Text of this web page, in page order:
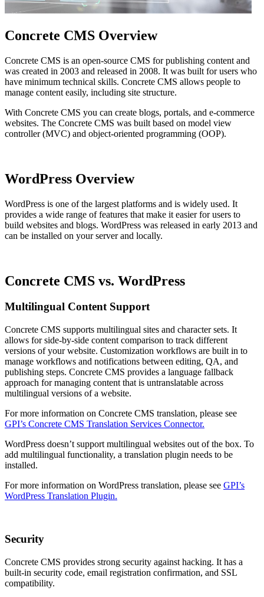
Concrete CMS Overview
Concrete CMS is an open-source CMS for publishing content and
was created in 2003 and released in 2008. It was built for users who
have minimum technical skills. Concrete CMS allows people to
manage content easily, including site structure.
With Concrete CMS you can create blogs, portals, and e-commerce
websites. The Concrete CMS was built based on model view
controller (MVC) and object-oriented programming (OOP).
WordPress Overview
WordPress is one of the largest platforms and is widely used. It
provides a wide range of features that make it easier for users to
build websites and blogs. WordPress was released in early 2013 and
can be installed on your server and locally.
Concrete CMS vs. WordPress
Multilingual Content Support
Concrete CMS supports multilingual sites and character sets. It
allows for side-by-side content comparison to track different
versions of your website. Customization workflows are built in to
manage workflows and notifications between editing, QA, and
publishing steps. Concrete CMS provides a language fallback
approach for managing content that is untranslatable across
multilingual versions of a website.
For more information on Concrete CMS translation, please see
GPI’s Concrete CMS Translation Services Connector.
WordPress doesn’t support multilingual websites out of the box. To
add multilingual functionality, a translation plugin needs to be
installed.
For more information on WordPress translation, please see GPI’s
WordPress Translation Plugin.
Security
Concrete CMS provides strong security against hacking. It has a
built-in security code, email registration confirmation, and SSL
compatibility.